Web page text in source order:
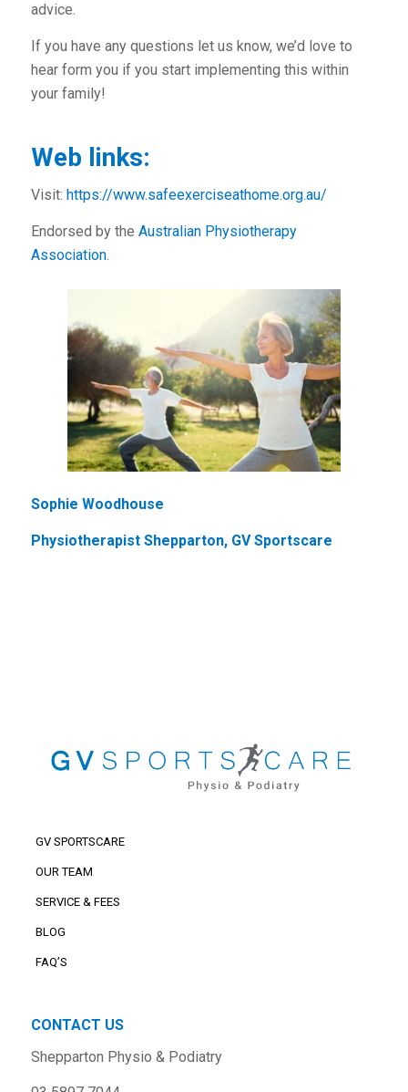
advice.
If you have any questions let us know, we’d love to
hear form you if you start implementing this within
your family!
Web links:
Visit: https://www.safeexerciseathome.org.au/
Endorsed by the Australian Physiotherapy
Association.
Sophie Woodhouse
Physiotherapist Shepparton, GV Sportscare
GV SPORTSCARE
OUR TEAM
SERVICE & FEES
BLOG
FAQ’S
CONTACT US
Shepparton Physio & Podiatry